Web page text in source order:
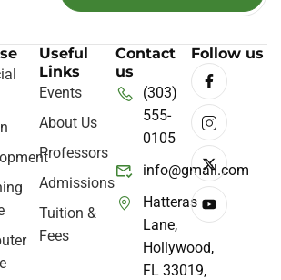
Useful
Links
Events
About Us
Professors
Admissions
Tuition &
Fees
Contact
us
(303)
555-
0105
info@gmail.com
Hatteras
Lane,
Hollywood,
FL 33019,
Follow us